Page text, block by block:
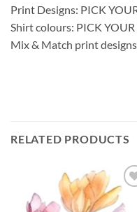
Print Designs: PICK
Shirt colours: PICK YOUR
Mix & Match print
RELATED PRODUCTS
Add to